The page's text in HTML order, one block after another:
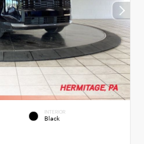
INTERIOR
Black